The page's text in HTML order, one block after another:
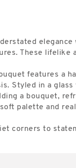
These lifelike
features a
Styled in a
a bouquet,
palette and
corners to